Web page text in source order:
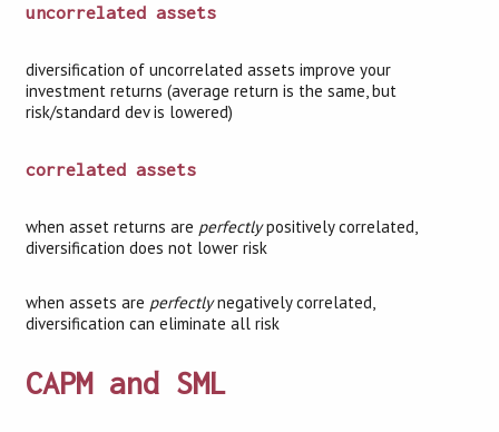
uncorrelated assets
diversification of uncorrelated assets improve your
investment returns (average return is the same, but
risk/standard dev is lowered)
correlated assets
when asset returns are perfectlypositively correlated,
diversification does not lower risk
when assets are perfectlynegatively correlated,
diversification can eliminate all risk
CAPM and SML